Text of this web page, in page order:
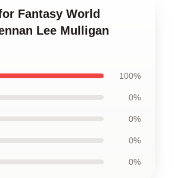
Fantasy World
Lee Mulligan
100%
0%
0%
0%
0%